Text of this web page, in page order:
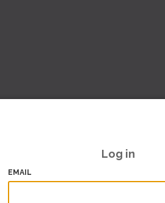
Log in
EMAIL